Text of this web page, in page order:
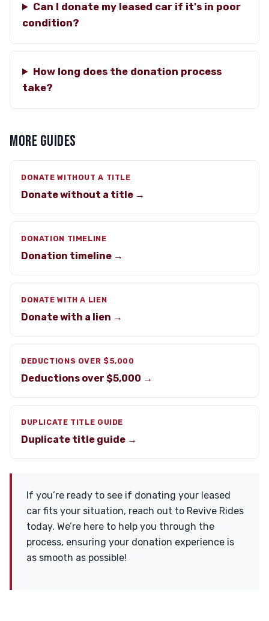
Can I donate my leased car if it's in poor
condition?
How long does the donation process
take?
MORE GUIDES
DONATE WITHOUT A TITLE
Donate without a title →
DONATION TIMELINE
Donation timeline →
DONATE WITH A LIEN
Donate with a lien →
DEDUCTIONS OVER $5,000
Deductions over $5,000 →
DUPLICATE TITLE GUIDE
Duplicate title guide →
If you’re ready to see if donating your leased
car fits your situation, reach out to Revive Rides
today. We’re here to help you through the
process, ensuring your donation experience is
as smooth as possible!